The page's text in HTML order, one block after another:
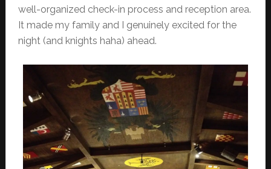
well-organized check-in process and reception area.
It made my family and I genuinely excited for the
night (and knights haha) ahead.